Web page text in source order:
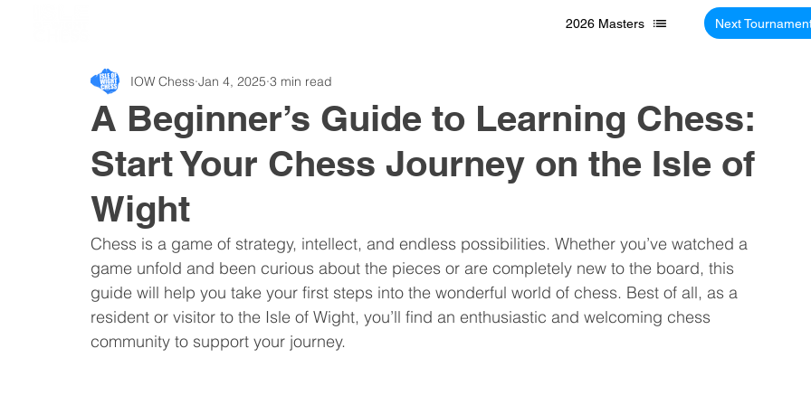
2026 Masters Next
A Beginner’s Guide to Learning Chess:
Start Your Chess Journey on the Isle of
Wight
IOW Chess Jan 4, 2025 3 min read
Chess is a game of strategy, intellect, and endless possibilities. Whether you’ve watched a
game unfold and been curious about the pieces or are completely new to the board, this
guide will help you take your first steps into the wonderful world of chess. Best of all, as a
resident or visitor to the Isle of Wight, you’ll find an enthusiastic and welcoming chess
community to support your journey.